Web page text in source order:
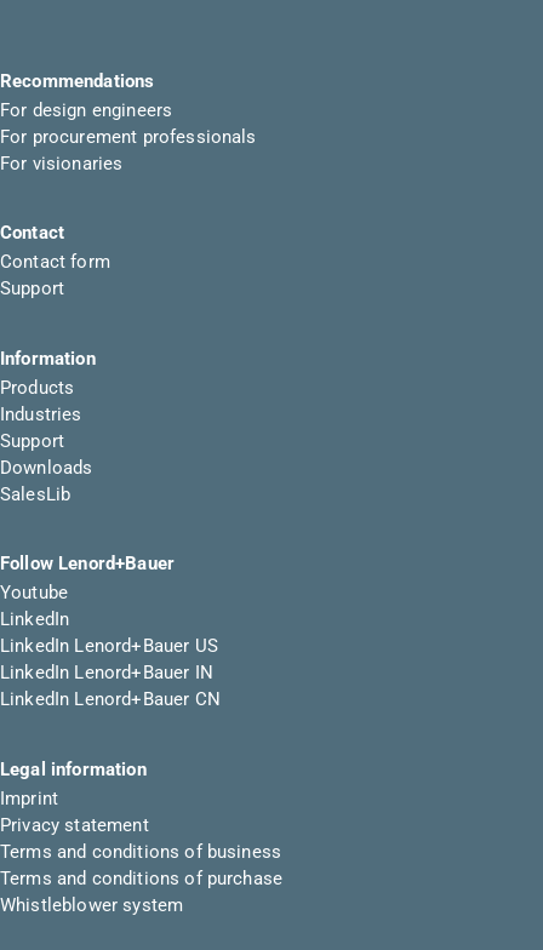
Recommendations
For design engineers
For procurement professionals
For visionaries
Contact
Contact form
Support
Information
Products
Industries
Support
Downloads
SalesLib
Follow Lenord+Bauer
Youtube
LinkedIn
LinkedIn Lenord+Bauer US
LinkedIn Lenord+Bauer IN
LinkedIn Lenord+Bauer CN
Legal information
Imprint
Privacy statement
Terms and conditions of business
Terms and conditions of purchase
Whistleblower system